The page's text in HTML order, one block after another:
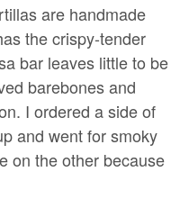
are handmade
the crispy-tender
bar leaves little to be
barebones and
I ordered a side of
and went for smoky
on the other because